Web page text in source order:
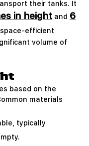
their tanks. It
in heightand6
efficient
volume of
based on the
materials
typically